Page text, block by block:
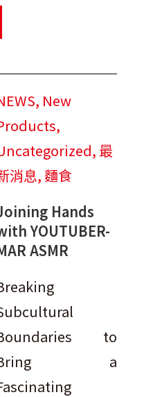
, New
,
, 最
消息, 麵食
Hands
YOUTUBER-
ASMR
to
a